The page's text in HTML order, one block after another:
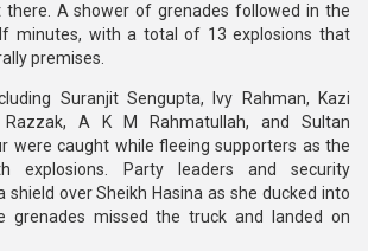
there. A shower of grenades followed in the
minutes, with a total of 13 explosions that
premises.
Suranjit Sengupta, Ivy Rahman, Kazi
Razzak, A K M Rahmatullah, and Sultan
were caught while fleeing supporters as the
explosions. Party leaders and security
shield over Sheikh Hasina as she ducked into
grenades missed the truck and landed on